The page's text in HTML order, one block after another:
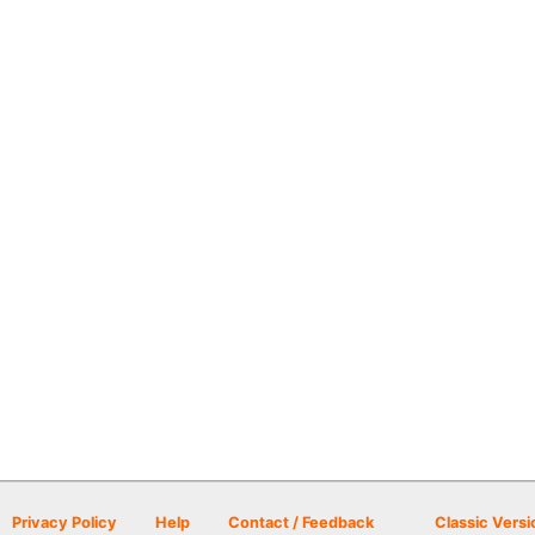
Privacy Policy Help Contact / Feedback Classic